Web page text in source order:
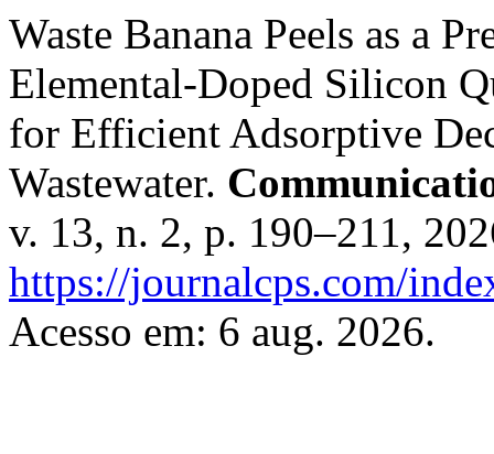
Waste Banana Peels as a
Elemental-Doped Silicon
for Efficient Adsorptive
Wastewater.
v. 13, n. 2, p. 190–211,
https://journalcps.com/
Acesso em: 6 aug. 2026.